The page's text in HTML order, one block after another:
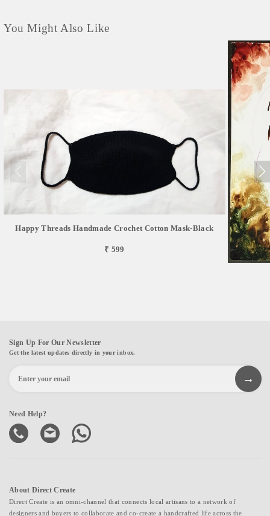
You Might Also Like
Happy Threads Handmade Crochet Cotton Mask-Black
₹ 599
Sign Up For Our Newsletter
Get the latest updates directly in your inbox.
Need Help?
About Direct Create
Direct Create is an omni-channel that connects local artisans to a network of
designers and buyers to collaborate and co-create a handcrafted life across the